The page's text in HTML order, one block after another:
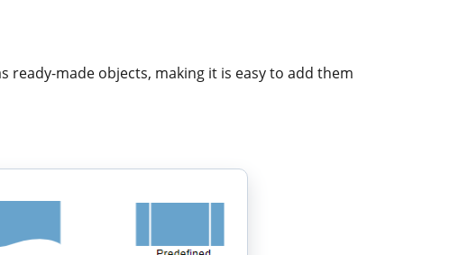
ready-made objects, making it is easy to add them